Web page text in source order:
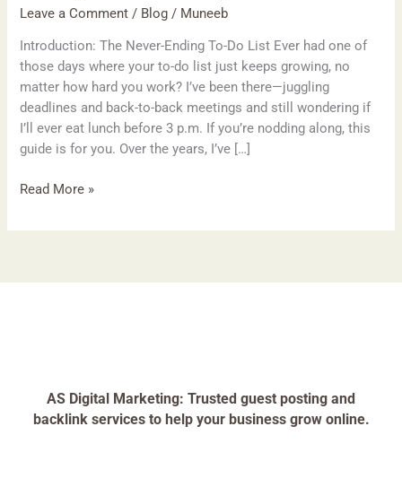
Leave a Comment / Blog / Muneeb
Introduction: The Never-Ending To-Do List Ever had one of
those days where your to-do list just keeps growing, no
matter how hard you work? I’ve been there—juggling
deadlines and back-to-back meetings and still wondering if
I’ll ever eat lunch before 3 p.m. If you’re nodding along, this
guide is for you. Over the years, I’ve […]
Read More »
AS Digital Marketing: Trusted guest posting and
backlink services to help your business grow online.